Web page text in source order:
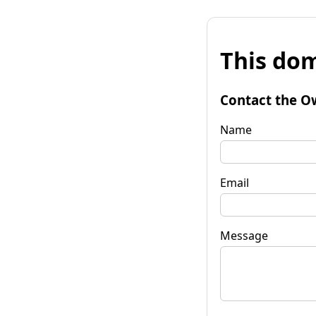
This
Contact the
Name
Email
Message